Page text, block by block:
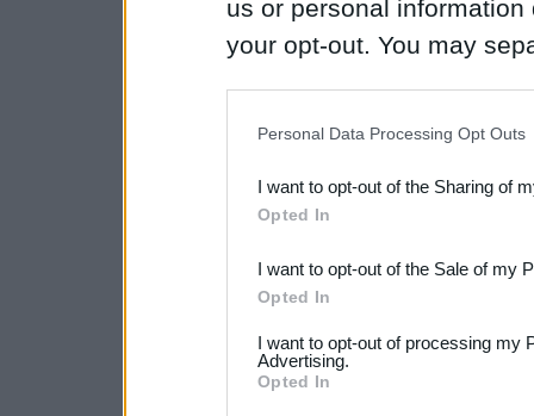
us or personal
your opt-out. You may
Downstream Participants
third parties.
Please note that this
not limited to your visit or
Personal Data Processing Opt Outs
I want to opt-out of the Sharing of
Opted In
I want to opt-out of the Sale of my
Opted In
I want to opt-out of processing my
Advertising.
Opted In